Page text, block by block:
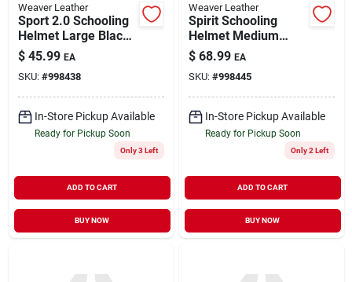
Weaver Leather
Sport 2.0 Schooling
Helmet Large Black
- Safety Gear For
Equestrian Activities
$ 45.99 EA
SKU: #998438
In-Store Pickup Available
Ready for Pickup Soon
Only 3 Left
ADD TO CART
BUY NOW
Weaver Leather
Spirit Schooling
Helmet Medium
Black Duratec Low
Profile Design
$ 68.99 EA
SKU: #998445
In-Store Pickup Available
Ready for Pickup Soon
Only 2 Left
ADD TO CART
BUY NOW